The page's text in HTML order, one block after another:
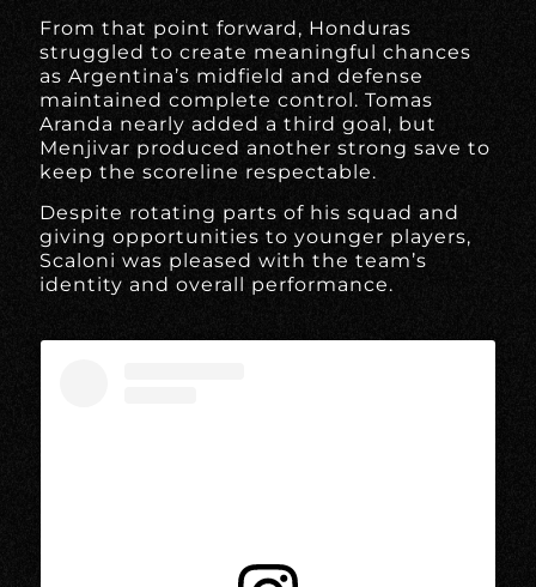
From that point forward, Honduras
struggled to create meaningful chances
as Argentina’s midfield and defense
maintained complete control. Tomas
Aranda nearly added a third goal, but
Menjivar produced another strong save to
keep the scoreline respectable.
Despite rotating parts of his squad and
giving opportunities to younger players,
Scaloni was pleased with the team’s
identity and overall performance.